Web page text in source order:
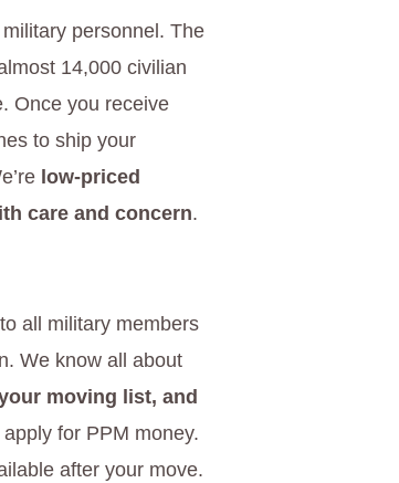
personnel. The
14,000 civilian
Once you receive
to ship your
low-priced
care and concern.
all military members
We know all about
moving list, and
apply for PPM money.
after your move.